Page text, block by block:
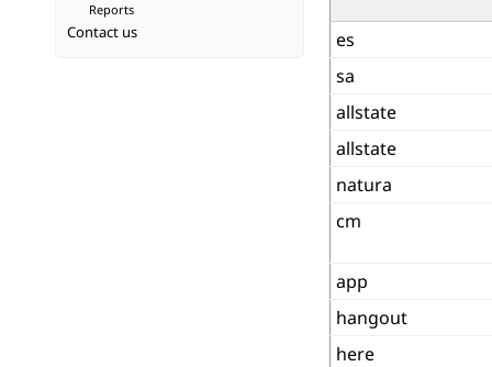
es
sa
allstate
allstate
natura
cm
app
hangout
here
Reports
Contact us